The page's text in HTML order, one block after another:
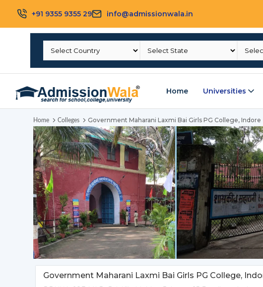
+91 9355 9355 29 info@admissionwala.in
Home Universities
Home Colleges Government Maharani Laxmi Bai Girls PG College, Indore
Government Maharani Laxmi Bai Girls PG College,